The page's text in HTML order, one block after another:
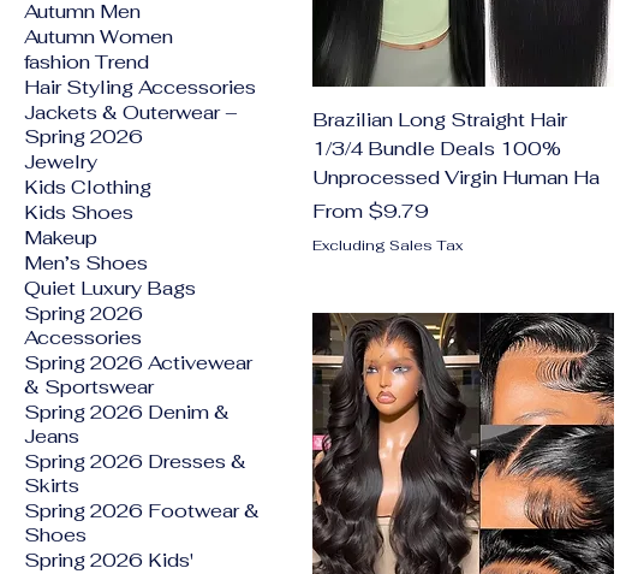
Autumn Men
Autumn Women
fashion Trend
Hair Styling Accessories
Jackets & Outerwear –
Spring 2026
Jewelry
Kids Clothing
Kids Shoes
Makeup
Men’s Shoes
Quiet Luxury Bags
Spring 2026
Accessories
Spring 2026 Activewear
& Sportswear
Spring 2026 Denim &
Jeans
Spring 2026 Dresses &
Skirts
Spring 2026 Footwear &
Shoes
Spring 2026 Kids'
Brazilian Long Straight Hair
1/3/4 Bundle Deals 100%
Unprocessed Virgin Human Ha
From $9.79
Sale Price
Excluding Sales Tax